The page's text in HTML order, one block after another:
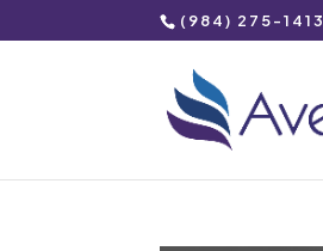
(984) 275-1413